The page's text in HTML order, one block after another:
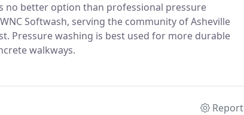
no better option than professional pressure
Softwash, serving the community of Asheville
Pressure washing is best used for more durable
walkways.
Report